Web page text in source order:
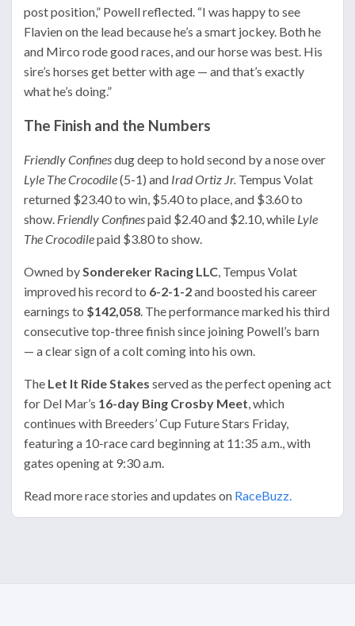
post position,” Powell reflected. “I was happy to see
Flavien on the lead because he’s a smart jockey. Both he
and Mirco rode good races, and our horse was best. His
sire’s horses get better with age — and that’s exactly
what he’s doing.”
The Finish and the Numbers
Friendly Confinesdug deep to hold second by a nose over
Lyle The Crocodile(5-1) and Irad Ortiz Jr. Tempus Volat
returned $23.40 to win, $5.40 to place, and $3.60 to
show. Friendly Confinespaid $2.40 and $2.10, while Lyle
The Crocodilepaid $3.80 to show.
Owned bySondereker Racing LLC, Tempus Volat
improved his record to 6-2-1-2and boosted his career
earnings to $142,058. The performance marked his third
consecutive top-three finish since joining Powell’s barn
— a clear sign of a colt coming into his own.
The Let It Ride Stakes served as the perfect opening act
for Del Mar’s 16-day Bing Crosby Meet, which
continues with Breeders’ Cup Future Stars Friday,
featuring a 10-race card beginning at 11:35 a.m., with
gates opening at 9:30 a.m.
Read more race stories and updates on RaceBuzz.